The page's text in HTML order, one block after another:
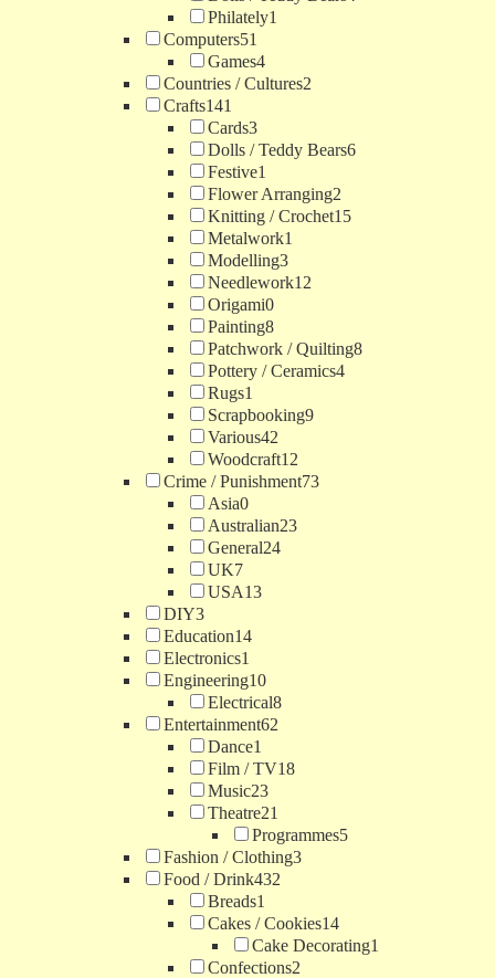
Philately1
Computers51
Games4
Countries / Cultures2
Crafts141
Cards3
Dolls / Teddy Bears6
Festive1
Flower Arranging2
Knitting / Crochet15
Metalwork1
Modelling3
Needlework12
Origami0
Painting8
Patchwork / Quilting8
Pottery / Ceramics4
Rugs1
Scrapbooking9
Various42
Woodcraft12
Crime / Punishment73
Asia0
Australian23
General24
UK7
USA13
DIY3
Education14
Electronics1
Engineering10
Electrical8
Entertainment62
Dance1
Film / TV18
Music23
Theatre21
Programmes5
Fashion / Clothing3
Food / Drink432
Breads1
Cakes / Cookies14
Cake Decorating1
Confections2